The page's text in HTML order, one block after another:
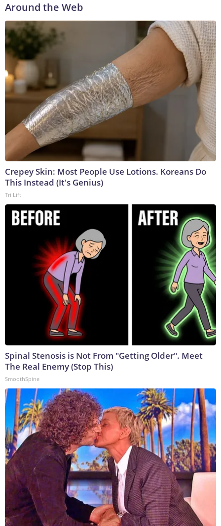
Around the Web
Crepey Skin: Most People Use Lotions. Koreans Do
This Instead (It's Genius)
Tri Lift
Spinal Stenosis is Not From "Getting Older". Meet
The Real Enemy (Stop This)
SmoothSpine